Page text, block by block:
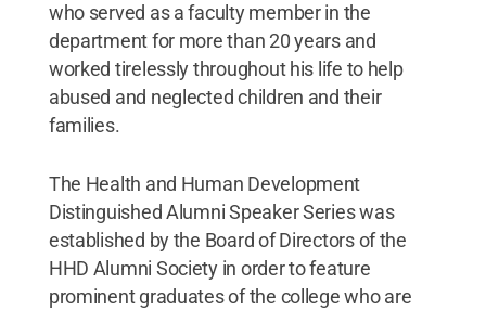
who served as a faculty member in the
department for more than 20 years and
worked tirelessly throughout his life to help
abused and neglected children and their
families.
The Health and Human Development
Distinguished Alumni Speaker Series was
established by the Board of Directors of the
HHD Alumni Society in order to feature
prominent graduates of the college who are